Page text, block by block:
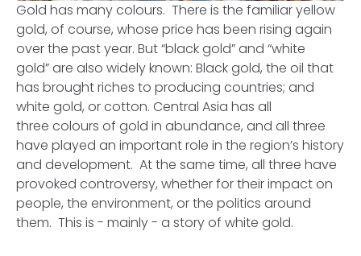
Gold has many colours. There is the familiar yellow
gold, of course, whose price has been rising again
over the past year. But “black gold” and “white
gold” are also widely known: Black gold, the oil that
has brought riches to producing countries; and
white gold, or cotton. Central Asia has all
three colours of gold in abundance, and all three
have played an important role in the region’s history
and development. At the same time, all three have
provoked controversy, whether for their impact on
people, the environment, or the politics around
them. This is - mainly - a story of white gold.